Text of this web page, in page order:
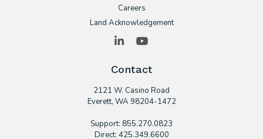
Careers
Land Acknowledgement
LinkedIn
Contact
2121 W. Casino Road
​Everett, WA 98204-1472
Support: 855.270.0823
Direct: 425.349.6600